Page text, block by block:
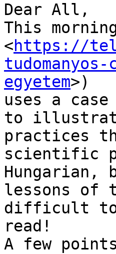
Dear All,
This
<https://
egyetem>)
uses a
to
practices
scientific
lessons of
difficult to
read!
A few